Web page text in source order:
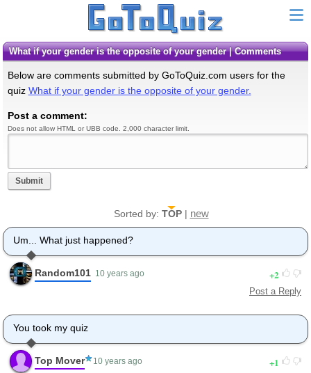
What if your gender is the opposite of your gender | Comments
Below are comments submitted by GoToQuiz.com users for the
quiz What if your gender is the opposite of your gender.
Post a comment:
Does not allow HTML or UBB code. 2,000 character limit.
Submit
Sorted by: TOP| new
Um... What just happened?
Random101 10 years ago 2
Post a Reply
You took my quiz
Top Mover 10 years ago 1